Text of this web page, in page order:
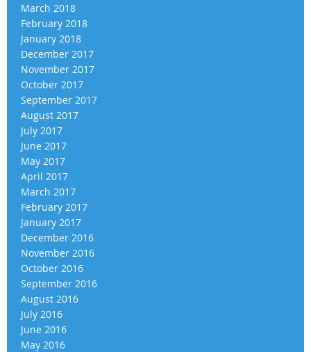
March 2018
February 2018
January 2018
December 2017
November 2017
October 2017
September 2017
August 2017
July 2017
June 2017
May 2017
April 2017
March 2017
February 2017
January 2017
December 2016
November 2016
October 2016
September 2016
August 2016
July 2016
June 2016
May 2016